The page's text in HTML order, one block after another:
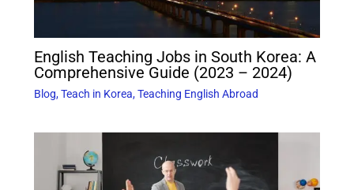
English Teaching Jobs in South Korea: A
Comprehensive Guide (2023 – 2024)
Blog,Teach in Korea,Teaching English Abroad